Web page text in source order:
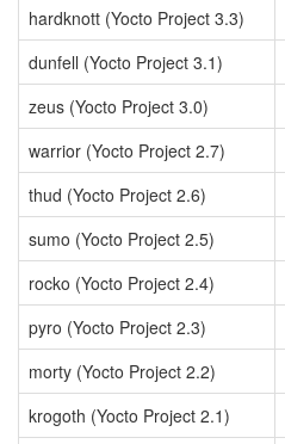
hardknott (Yocto Project 3.3)
dunfell (Yocto Project 3.1)
zeus (Yocto Project 3.0)
warrior (Yocto Project 2.7)
thud (Yocto Project 2.6)
sumo (Yocto Project 2.5)
rocko (Yocto Project 2.4)
pyro (Yocto Project 2.3)
morty (Yocto Project 2.2)
krogoth (Yocto Project 2.1)